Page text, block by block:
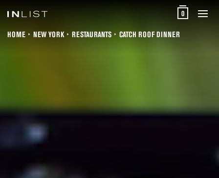
0
HOME NEW YORK RESTAURANTS CATCH ROOF DINNER